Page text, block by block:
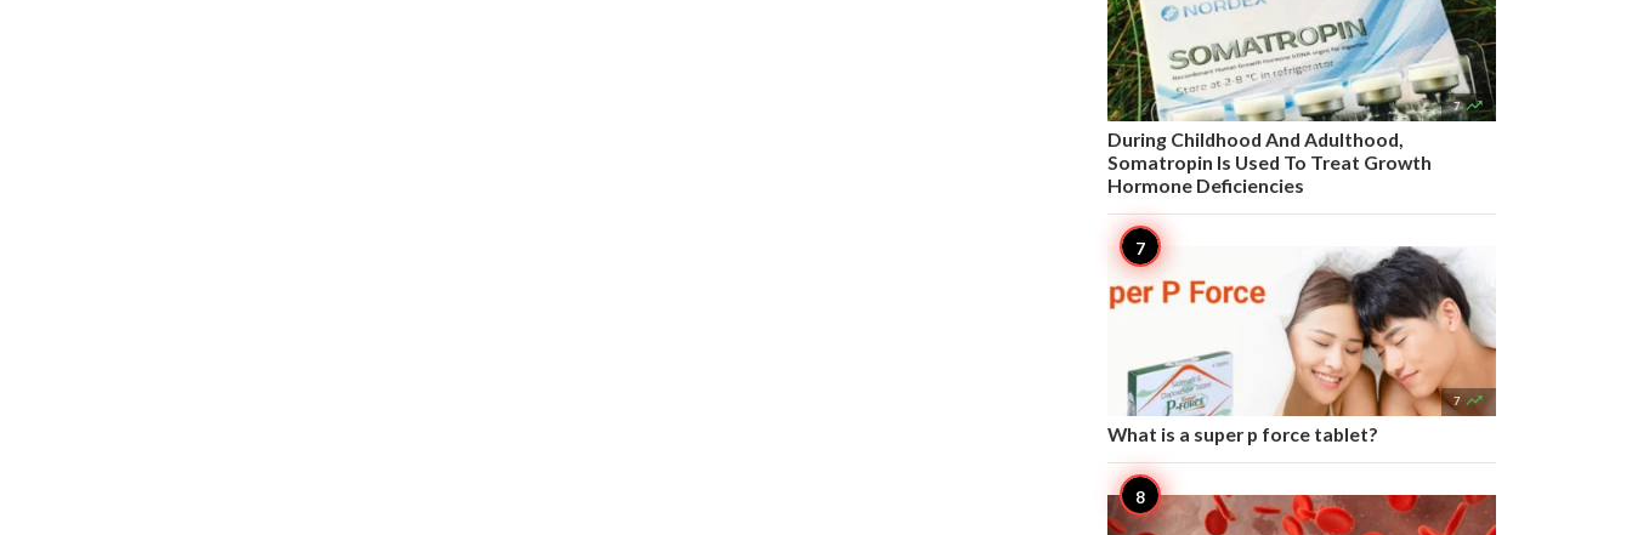
7 
During Childhood And Adulthood,
Somatropin Is Used To Treat Growth
Hormone Deficiencies
7 
What is a super p force tablet?